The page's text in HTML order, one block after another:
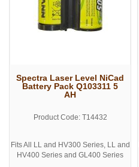
Spectra Laser Level NiCad
Battery Pack Q103311 5
AH
Product Code: T14432
Fits All LL and HV300 Series, LL and
HV400 Series and GL400 Series